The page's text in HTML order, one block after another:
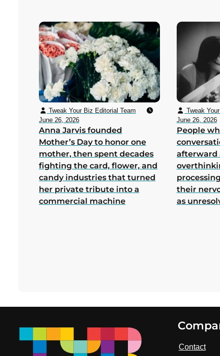
Tweak Your Biz Editorial Team
June 26, 2026
Anna Jarvis founded
Mother’s Day to honor one
mother, then spent decades
fighting the card, flower, and
candy industries that turned
her private tribute into a
commercial machine
Tweak
June 26, 2026
People
afterward
their
as
Contact